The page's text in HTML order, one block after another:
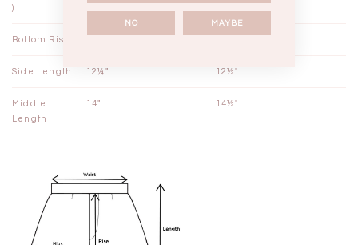
)
Bottom Rise
Side Length 12¼" 12½"
Middle
Length
14" 14½"
NO MAYBE